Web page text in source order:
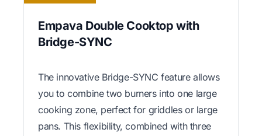
Empava Double Cooktop with
Bridge-SYNC
The innovative Bridge-SYNC feature allows
you to combine two burners into one large
cooking zone, perfect for griddles or large
pans. This flexibility, combined with three